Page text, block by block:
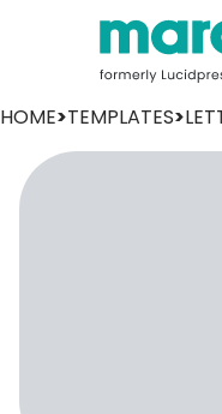
HOME>TEMPLATES>